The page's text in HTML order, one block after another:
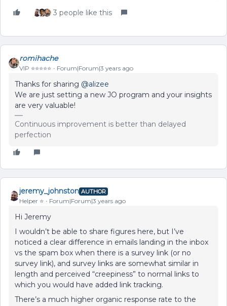
3 people like this
romihache
VIP ⭐️⭐️⭐️⭐️⭐️ Forum|Forum|3 years ago
Thanks for sharing @alizee
We are just setting a new JO program and your insights
are very valuable!
Continuous improvement is better than delayed
perfection
jeremy_johnston AUTHOR
Helper ⭐️ Forum|Forum|3 years ago
Hi Jeremy
I wouldn’t be able to share figures here, but I’ve
noticed a clear difference in emails landing in the inbox
vs the spam box when there is a survey link (or no
survey link), and survey links are somewhat similar in
length and perceived “creepiness” to normal links to
which you would have added link tracking.
There’s a much higher organic response rate to the